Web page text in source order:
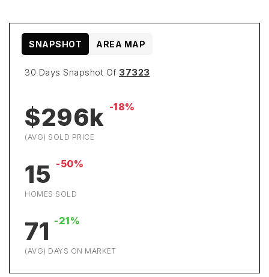
30 Days Snapshot Of 37323
$296k -18%
(AVG) SOLD PRICE
15 -50%
HOMES SOLD
71 -21%
(AVG) DAYS ON MARKET
SNAPSHOT AREA MAP